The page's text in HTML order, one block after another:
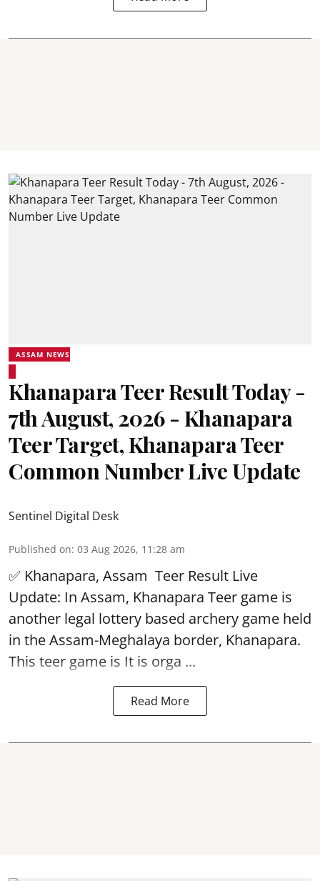
ASSAM NEWS
Khanapara Teer Result Today -
7th August, 2026 - Khanapara
Teer Target, Khanapara Teer
Common Number Live Update
Sentinel Digital Desk
Published on: 03 Aug 2026, 11:28 am
✅ Khanapara, Assam Teer Result Live
Update: In Assam, Khanapara Teer game is
another legal lottery based archery game held
in the Assam-Meghalaya border, Khanapara.
This teer game is It is orga ...
Read More